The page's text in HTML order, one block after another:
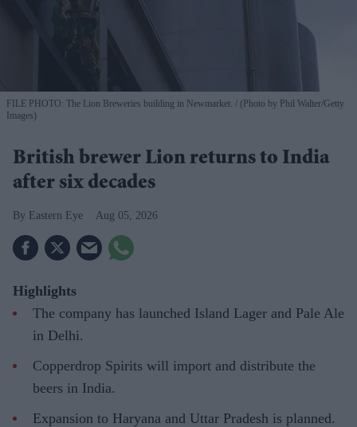
FILE PHOTO: The Lion Breweries building in Newmarket.
(Photo by Phil Walter/Getty
Images)
British brewer Lion returns to India
after six decades
Eastern Eye Aug 05, 2026
Highlights
The company has launched Island Lager and Pale Ale
in Delhi.
Copperdrop Spirits will import and distribute the
beers in India.
Expansion to Haryana and Uttar Pradesh is planned.